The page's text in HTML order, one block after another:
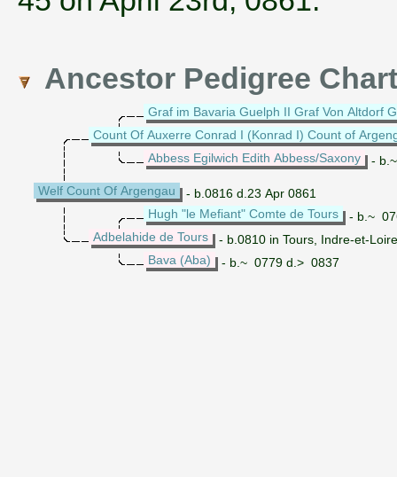
Ancestor Pedigree Chart
Graf im Bavaria Guelph II Graf Von Altdorf
Count Of Auxerre Conrad I (Konrad I) Count of
Abbess Egilwich Edith Abbess/Saxony
-
Welf Count Of Argengau
- b.0816 d.23 Apr 0861
Hugh "le Mefiant" Comte de Tours
- b.~
Adbelahide de Tours
- b.0810 in Tours, Indre-et-
Bava (Aba)
- b.~ 0779 d.> 0837